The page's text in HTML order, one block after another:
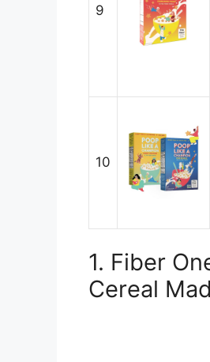
9
10
1. Fiber
Cereal